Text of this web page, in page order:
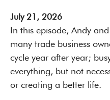
July 21, 2026
In this episode, Andy
many trade business
cycle year after year;
everything, but not
or creating a better life.